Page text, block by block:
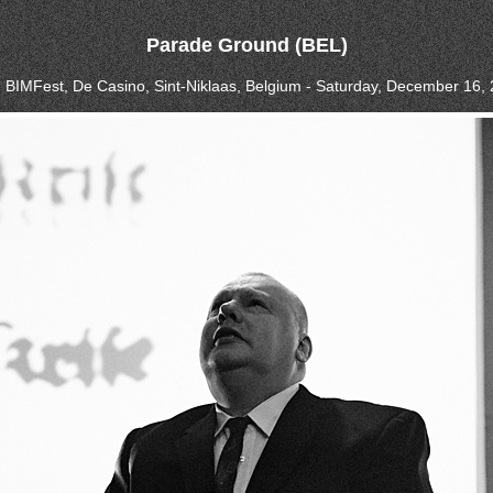
Parade Ground (BEL)
BIMFest, De Casino, Sint-Niklaas, Belgium - Saturday, December 16,